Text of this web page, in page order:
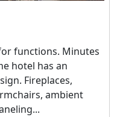
functions. Minutes
hotel has an
Fireplaces,
ambient